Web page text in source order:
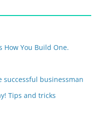
How You Build One.
businessman
Tips and tricks